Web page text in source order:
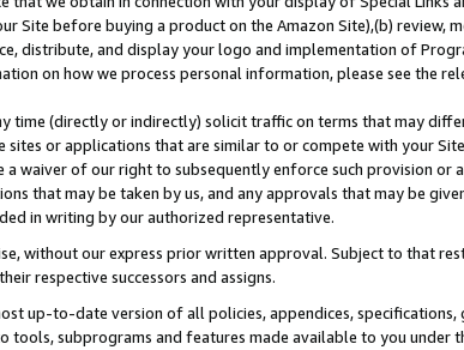
Site before buying a product on the Amazon Site),(b) review,
distribute, and display your logo and implementation of
on how we process personal information, please see the
time (directly or indirectly) solicit traffic on terms that may
or applications that are similar to or compete with your
waiver of our right to subsequently enforce such provision or
that may be taken by us, and any approvals that may be
in writing by our authorized representative.
without our express prior written approval. Subject to that
respective successors and assigns.
up-to-date version of all policies, appendices, specifications,
subprograms and features made available to you under